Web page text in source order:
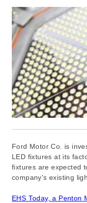
Ford Motor Co. is
LED fixtures at its
fixtures are expected
company's existing
EHS Today, a Penton